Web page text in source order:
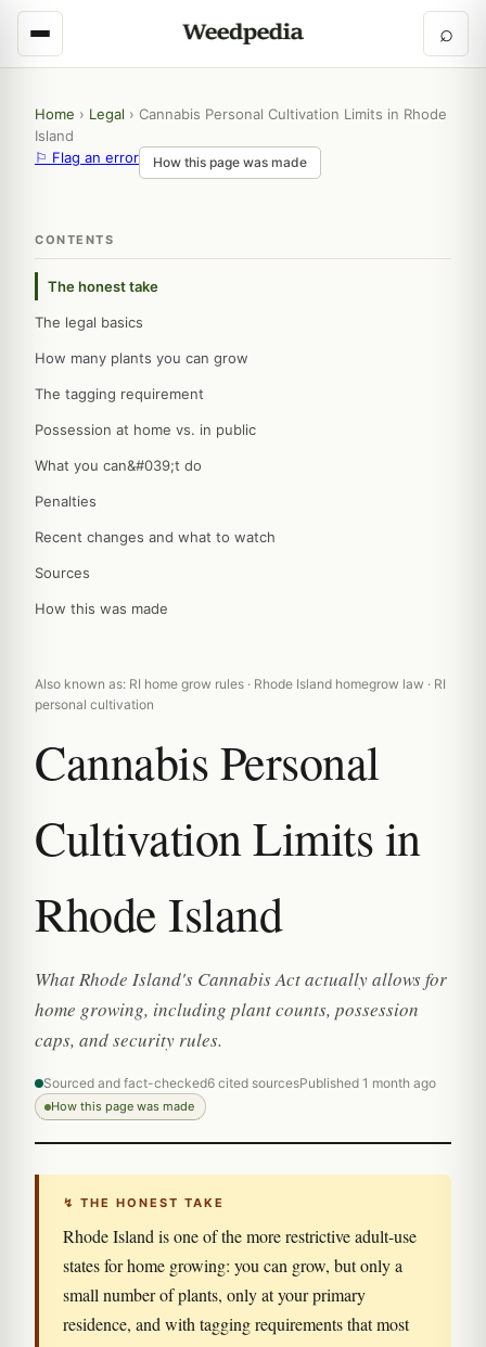
⌕
Home › Legal › Cannabis Personal Cultivation Limits in Rhode
Island
⚐ Flag an error
How this page was made
CONTENTS
The honest take
The legal basics
How many plants you can grow
The tagging requirement
Possession at home vs. in public
What you can&#039;t do
Penalties
Recent changes and what to watch
Sources
How this was made
Also known as: RI home grow rules · Rhode Island homegrow law · RI
personal cultivation
Cannabis Personal
Cultivation Limits in
Rhode Island
What Rhode Island's Cannabis Act actually allows for
home growing, including plant counts, possession
caps, and security rules.
Sourced and fact-checked6 cited sourcesPublished 1 month ago
How this page was made
↯ THE HONEST TAKE
Rhode Island is one of the more restrictive adult-use
states for home growing: you can grow, but only a
small number of plants, only at your primary
residence, and with tagging requirements that most